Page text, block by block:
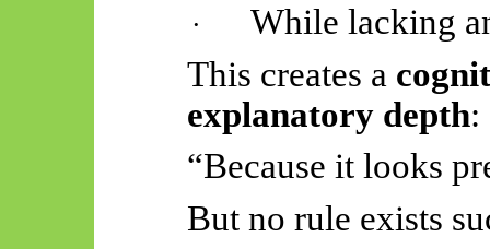
·
While lacking
This creates a
explanatory depth:
“Because it looks
But no rule exists